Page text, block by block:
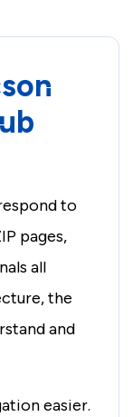
to
pages,
all
the
and
easier.